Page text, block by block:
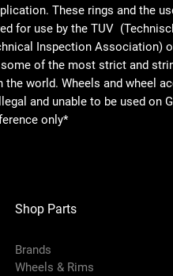
These rings and the
for use by the TUV
Inspection Association)
some of the most strict and
the world. Wheels and wheel
and unable to be used on
only*
Shop Parts
Brands
Wheels & Rims